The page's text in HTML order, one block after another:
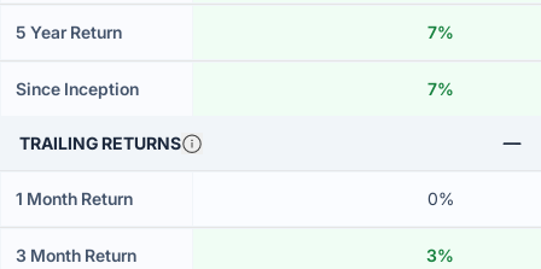
5 Year Return 7%
Since Inception 7%
TRAILING RETURNS
1 Month Return 0%
3 Month Return 3%